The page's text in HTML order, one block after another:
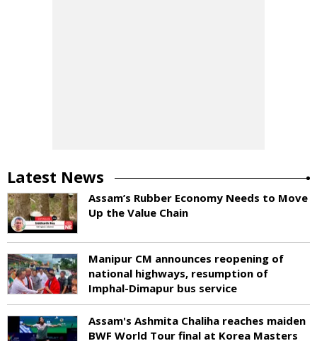
Latest News
Assam’s Rubber Economy Needs to Move
Up the Value Chain
Manipur CM announces reopening of
national highways, resumption of
Imphal-Dimapur bus service
Assam's Ashmita Chaliha reaches maiden
BWF World Tour final at Korea Masters